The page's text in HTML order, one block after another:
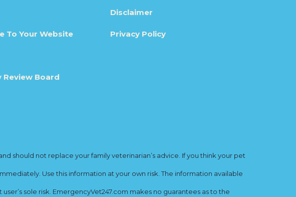
To Your Website
Review Board
Disclaimer
Privacy Policy
should not replace your family veterinarian’s advice. If you think your pet
Use this information at your own risk. The information available
sole risk. EmergencyVet247.com makes no guarantees as to the